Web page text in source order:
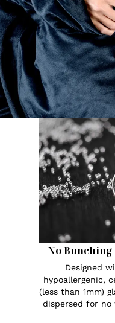
No Bunching
Designed
hypoallergenic,
(less than 1mm)
dispersed for no